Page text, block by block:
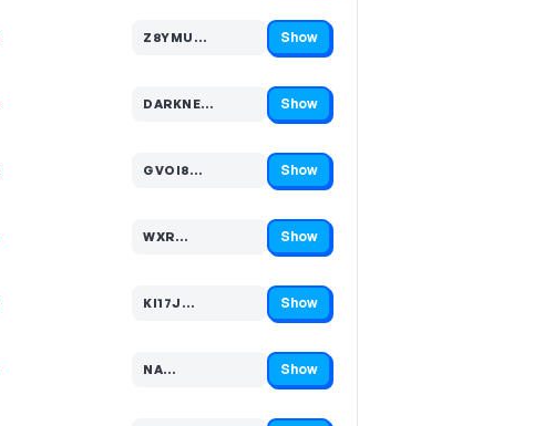
Z8YMU…
Code hidden — select Show to reveal and copy it Show
DARKNE…
Code hidden — select Show to reveal and copy it Show
GVOI8…
Code hidden — select Show to reveal and copy it Show
WXR…
Code hidden — select Show to reveal and copy it Show
KI17J…
Code hidden — select Show to reveal and copy it Show
NA…
Code hidden — select Show to reveal and copy it Show